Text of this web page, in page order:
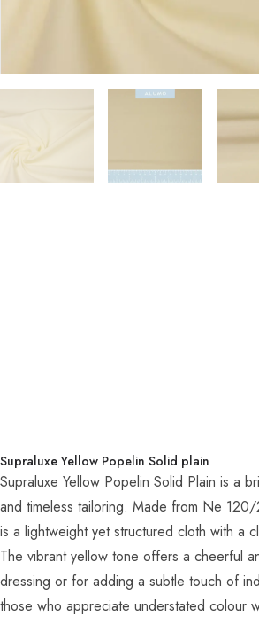
Supraluxe Yellow Popelin Solid plain
Supraluxe Yellow Popelin Solid Plain is a
and timeless tailoring. Made from Ne
is a lightweight yet structured cloth with a
The vibrant yellow tone offers a cheerful
dressing or for adding a subtle touch of
those who appreciate understated colour